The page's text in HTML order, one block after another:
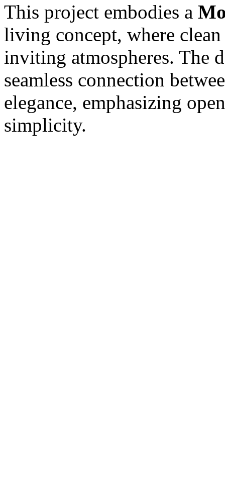
This project embodies a
living concept, where
inviting atmospheres. The
seamless connection
elegance, emphasizing
simplicity.